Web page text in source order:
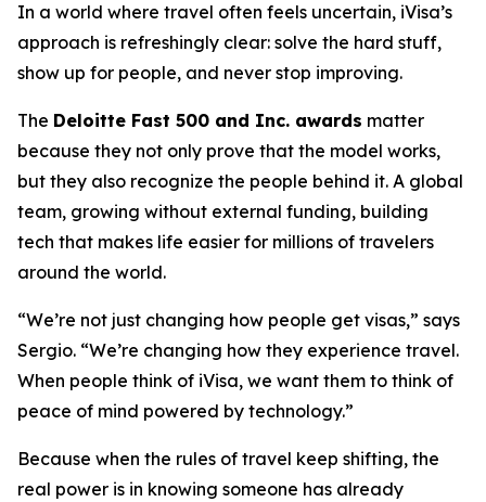
In a world where travel often feels uncertain, iVisa’s
approach is refreshingly clear: solve the hard stuff,
show up for people, and never stop improving.
The Deloitte Fast 500 and Inc. awards matter
because they not only prove that the model works,
but they also recognize the people behind it. A global
team, growing without external funding, building
tech that makes life easier for millions of travelers
around the world.
“We’re not just changing how people get visas,” says
Sergio. “We’re changing how they experience travel.
When people think of iVisa, we want them to think of
peace of mind powered by technology.”
Because when the rules of travel keep shifting, the
real power is in knowing someone has already